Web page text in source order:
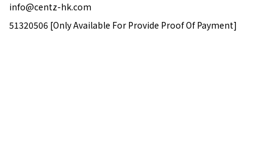
info@centz-hk.com
51320506 [Only Available For Provide Proof Of Payment]